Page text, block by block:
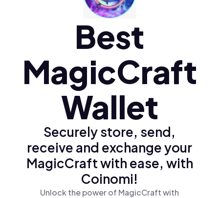
Polski (pl)
Ελληνικά (el)
Best
MagicCraft
Wallet
Securely store, send,
receive and exchange your
MagicCraft with ease, with
Coinomi!
Unlock the power of MagicCraft with